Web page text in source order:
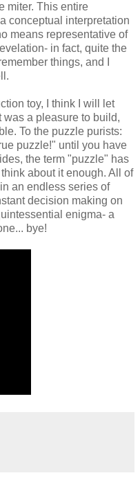
miter. This entire
conceptual interpretation
means representative of
in fact, quite the
things, and I
toy, I think I will let
was a pleasure to build,
To the puzzle purists:
puzzle!" until you have
the term "puzzle" has
about it enough. All of
an endless series of
decision making on
enigma- a
bye!